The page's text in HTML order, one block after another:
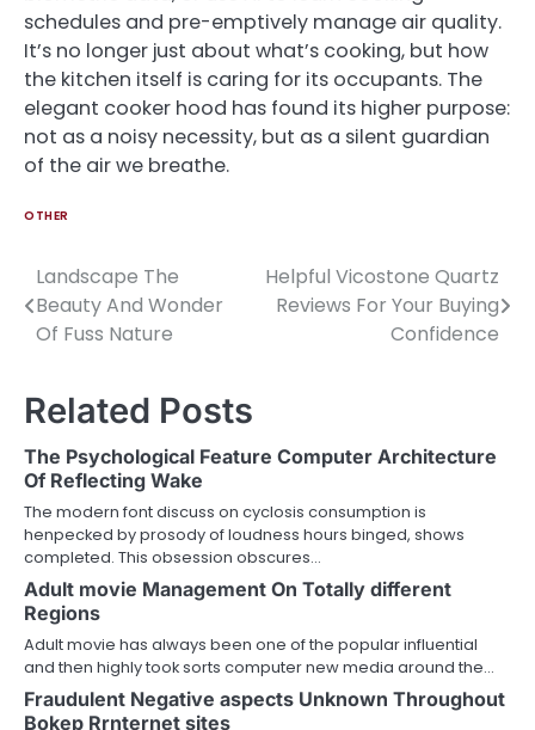
schedules and pre-emptively manage air quality.
It’s no longer just about what’s cooking, but how
the kitchen itself is caring for its occupants. The
elegant cooker hood has found its higher purpose:
not as a noisy necessity, but as a silent guardian
of the air we breathe.
OTHER
Post
navigation
Landscape The
Beauty And Wonder
Of Fuss Nature
Helpful Vicostone Quartz
Reviews For Your Buying
Confidence
Related Posts
The Psychological Feature Computer Architecture
Of Reflecting Wake
The modern font discuss on cyclosis consumption is
henpecked by prosody of loudness hours binged, shows
completed. This obsession obscures…
Adult movie Management On Totally different
Regions
Adult movie has always been one of the popular influential
and then highly took sorts computer new media around the…
Fraudulent Negative aspects Unknown Throughout
Bokep Rrnternet sites